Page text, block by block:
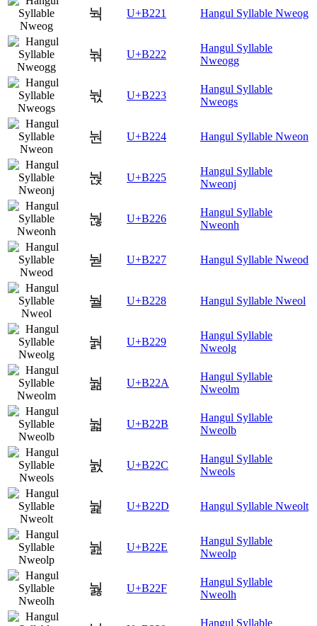
눡 U+B221 Hangul Syllable Nweog
눢 U+B222
Hangul Syllable
Nweogg
눣 U+B223
Hangul Syllable
Nweogs
눤 U+B224 Hangul Syllable Nweon
눥 U+B225
Hangul Syllable
Nweonj
눦 U+B226
Hangul Syllable
Nweonh
눧 U+B227 Hangul Syllable Nweod
눨 U+B228 Hangul Syllable Nweol
눩 U+B229
Hangul Syllable
Nweolg
눪 U+B22A
Hangul Syllable
Nweolm
눫 U+B22B
Hangul Syllable
Nweolb
눬 U+B22C
Hangul Syllable
Nweols
눭 U+B22D Hangul Syllable Nweolt
눮 U+B22E
Hangul Syllable
Nweolp
눯 U+B22F
Hangul Syllable
Nweolh
Hangul Syllable